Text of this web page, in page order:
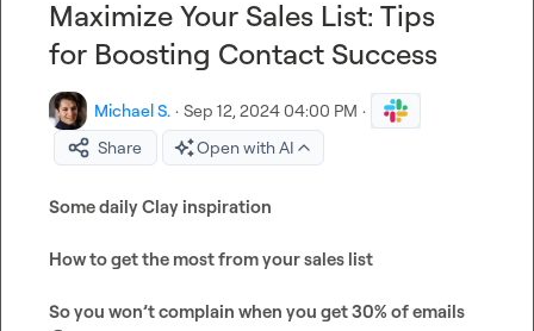
Maximize Your Sales List: Tips
for Boosting Contact Success
Michael S. · Sep 12, 2024 04:00 PM ·
Share
Open with AI
Some daily Clay inspiration
How to get the most from your sales list